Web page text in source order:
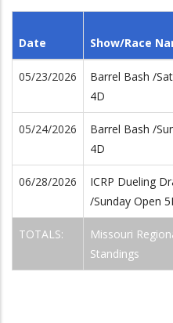
Date Show/Race
05/23/2026
Barrel Bash /
4D
05/24/2026
Barrel Bash /
4D
06/28/2026
ICRP Dueling
/Sunday Open
TOTALS:
Missouri
Standings